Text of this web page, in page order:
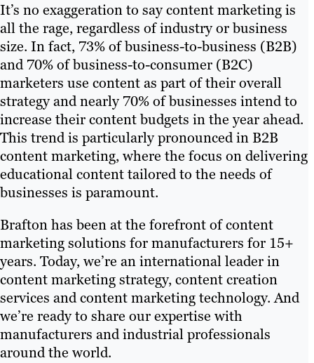
It’s no exaggeration to say content marketing is
all the rage, regardless of industry or business
size. In fact, 73% of business-to-business (B2B)
and 70% of business-to-consumer (B2C)
marketers use content as part of their overall
strategy and nearly 70% of businesses intend to
increase their content budgets in the year ahead.
This trend is particularly pronounced in B2B
content marketing, where the focus on delivering
educational content tailored to the needs of
businesses is paramount.
Brafton has been at the forefront of content
marketing solutions for manufacturers for 15+
years. Today, we’re an international leader in
content marketing strategy, content creation
services and content marketing technology. And
we’re ready to share our expertise with
manufacturers and industrial professionals
around the world.